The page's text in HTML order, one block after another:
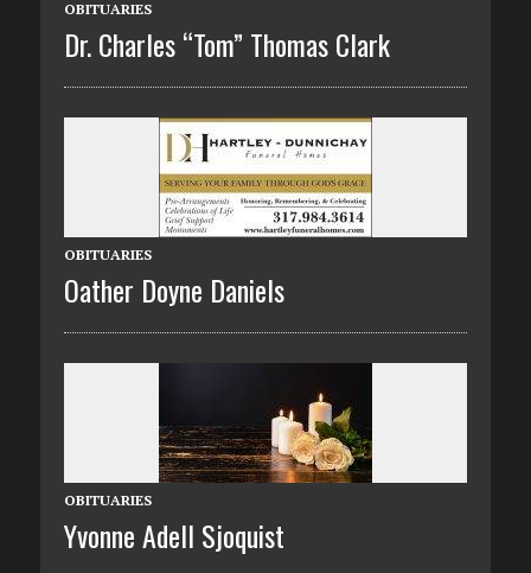
OBITUARIES
Dr. Charles “Tom” Thomas Clark
OBITUARIES
Oather Doyne Daniels
OBITUARIES
Yvonne Adell Sjoquist